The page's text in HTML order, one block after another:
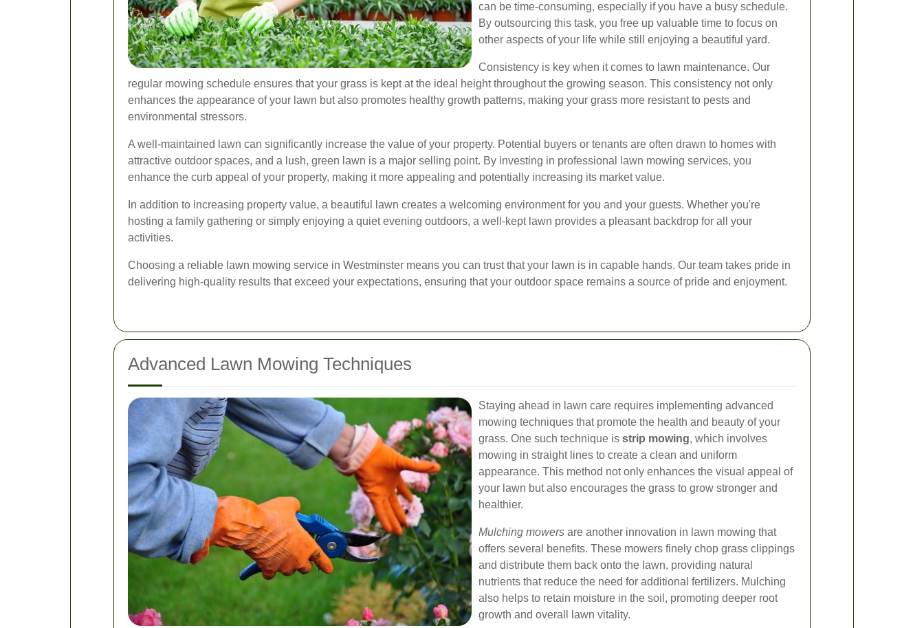
can be time-consuming, especially if you have a busy schedule.
By outsourcing this task, you free up valuable time to focus on
other aspects of your life while still enjoying a beautiful yard.
Consistency is key when it comes to lawn maintenance. Our
regular mowing schedule ensures that your grass is kept at the ideal height throughout the growing season. This consistency not only
enhances the appearance of your lawn but also promotes healthy growth patterns, making your grass more resistant to pests and
environmental stressors.
A well-maintained lawn can significantly increase the value of your property. Potential buyers or tenants are often drawn to homes with
attractive outdoor spaces, and a lush, green lawn is a major selling point. By investing in professional lawn mowing services, you
enhance the curb appeal of your property, making it more appealing and potentially increasing its market value.
In addition to increasing property value, a beautiful lawn creates a welcoming environment for you and your guests. Whether you're
hosting a family gathering or simply enjoying a quiet evening outdoors, a well-kept lawn provides a pleasant backdrop for all your
activities.
Choosing a reliable lawn mowing service in Westminster means you can trust that your lawn is in capable hands. Our team takes pride in
delivering high-quality results that exceed your expectations, ensuring that your outdoor space remains a source of pride and enjoyment.
Advanced Lawn Mowing Techniques
Staying ahead in lawn care requires implementing advanced
mowing techniques that promote the health and beauty of your
grass. One such technique is strip mowing, which involves
mowing in straight lines to create a clean and uniform
appearance. This method not only enhances the visual appeal of
your lawn but also encourages the grass to grow stronger and
healthier.
Mulching mowers are another innovation in lawn mowing that
offers several benefits. These mowers finely chop grass clippings
and distribute them back onto the lawn, providing natural
nutrients that reduce the need for additional fertilizers. Mulching
also helps to retain moisture in the soil, promoting deeper root
growth and overall lawn vitality.